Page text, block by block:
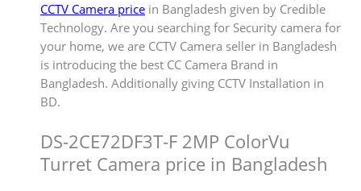
CCTV Camera price in Bangladesh given by Credible
Technology. Are you searching for Security camera for
your home, we are CCTV Camera seller in Bangladesh
is introducing the best CC Camera Brand in
Bangladesh. Additionally giving CCTV Installation in
BD.
DS-2CE72DF3T-F 2MP ColorVu
Turret Camera price in Bangladesh